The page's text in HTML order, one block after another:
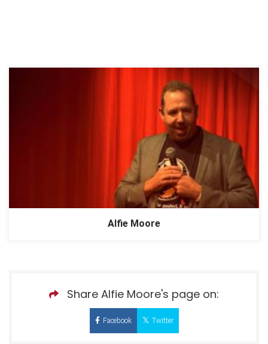
Alfie Moore
Share Alfie Moore's page on:
Facebook Twitter